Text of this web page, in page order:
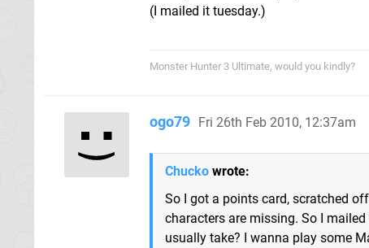
(I mailed it tuesday.)
Monster Hunter 3 Ultimate, would you kindly?
ogo79 Fri 26th Feb 2010, 12:37am
Chucko wrote:
So I got a points card, scratched
characters are missing. So I
usually take? I wanna play some